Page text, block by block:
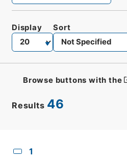
Results 46
Display Sort
Browse buttons with the
1